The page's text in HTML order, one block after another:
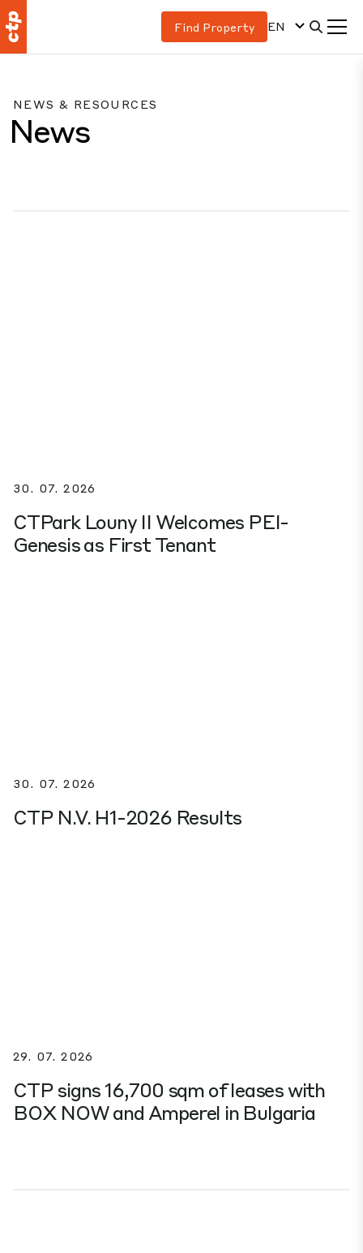
Find Property EN
NEWS & RESOURCES
News
30. 07. 2026
CTPark Louny II Welcomes PEI-
Genesis as First Tenant
30. 07. 2026
CTP N.V. H1-2026 Results
29. 07. 2026
CTP signs 16,700 sqm of leases with
BOX NOW and Amperel in Bulgaria